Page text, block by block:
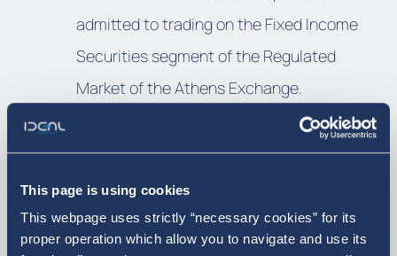
This page is using cookies
This webpage uses strictly “necessary cookies” for its
proper operation which allow you to navigate and use its
admitted to trading on the Fixed Income
Securities segment of the Regulated
Market of the Athens Exchange.